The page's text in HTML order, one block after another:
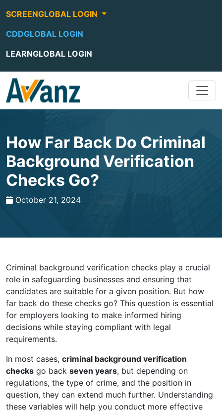
SCREENGLOBAL LOGIN
CDDGLOBAL LOGIN
LEARNGLOBAL LOGIN
How Far Back Do Criminal
Background Verification
Checks Go?
October 21, 2024
Criminal background verification checks play a crucial
role in safeguarding businesses and ensuring that
candidates are suitable for a given position. But how
far back do these checks go? This question is essential
for employers looking to make informed hiring
decisions while staying compliant with legal
requirements.
In most cases, criminal background verification
checks go back seven years, but depending on
regulations, the type of crime, and the position in
question, they can extend much further. Understanding
these variables will help you conduct more effective